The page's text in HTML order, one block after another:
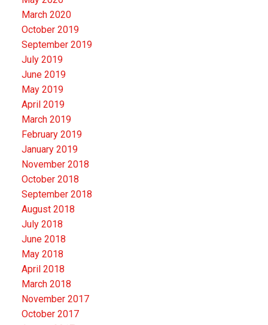
March 2020
October 2019
September 2019
July 2019
June 2019
May 2019
April 2019
March 2019
February 2019
January 2019
November 2018
October 2018
September 2018
August 2018
July 2018
June 2018
May 2018
April 2018
March 2018
November 2017
October 2017